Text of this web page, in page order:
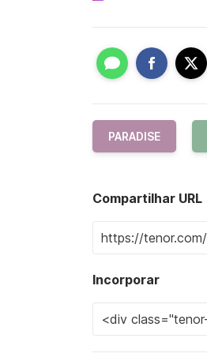
PARADISE
Compartilhar URL
Incorporar